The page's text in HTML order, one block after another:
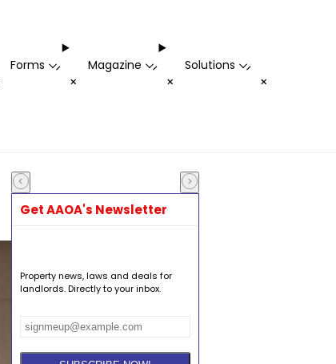
Forms -
+
Magazine -
+
Solutions -
+
Get AAOA's Newsletter
Property news, laws and deals for
landlords. Directly to your inbox.